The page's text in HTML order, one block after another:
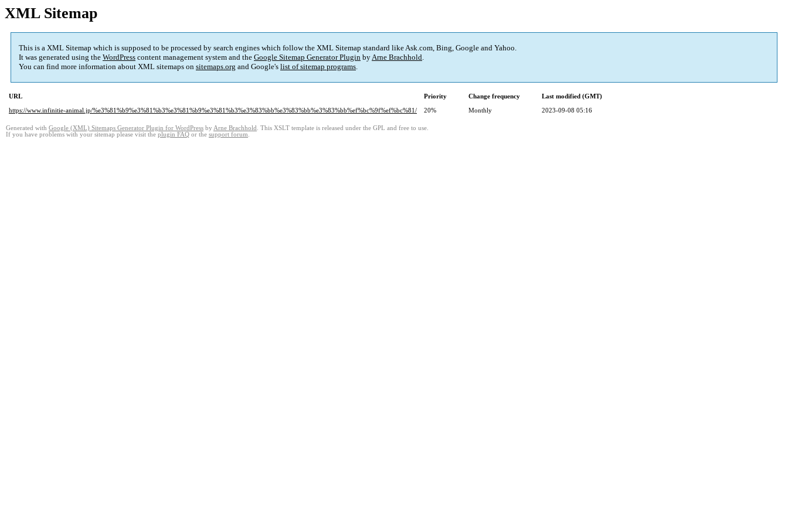
XML Sitemap
This is a XML Sitemap which is supposed to be processed by search engines which follow the XML Sitemap standard like Ask.com, Bing, Google and Yahoo.
It was generated using the WordPress content management system and the Google Sitemap Generator Plugin byArne Brachhold.
You can find more information about XML sitemaps on sitemaps.org and Google's list of sitemap programs.
URL Priority Change frequency
Last modified (GMT)
https://www.infinitie-animal.jp/%e3%81%b9%e3%81%b3%e3%81%b9%e3%81%b3%e3%83%bb%e3%83%bb%e3%83%bb%ef%bc%9f%ef%bc%81/
20% Monthly 2023-09-08 05:16
Generated with Google (XML) Sitemaps Generator Plugin for WordPress by Arne Brachhold . This XSLT template is released under the GPL and free to use.
If you have problems with your sitemap please visit the plugin FAQ or the support forum.